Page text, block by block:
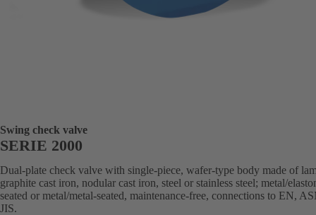
Swing check valve
SERIE 2000
Dual-plate check valve with single-piece, wafer-type body made of
graphite cast iron, nodular cast iron, steel or stainless steel; metal/
seated or metal/metal-seated, maintenance-free, connections to EN,
JIS.